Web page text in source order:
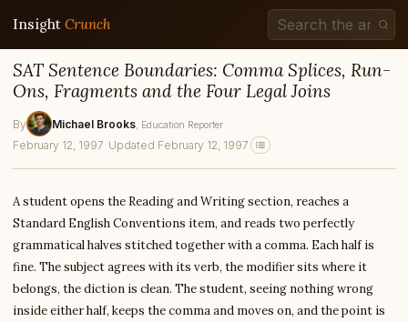
Insight Crunch
SAT Sentence Boundaries: Comma Splices, Run-
Ons, Fragments and the Four Legal Joins
By Michael Brooks , Education Reporter
February 12, 1997 · Updated February 12, 1997
A student opens the Reading and Writing section, reaches a
Standard English Conventions item, and reads two perfectly
grammatical halves stitched together with a comma. Each half is
fine. The subject agrees with its verb, the modifier sits where it
belongs, the diction is clean. The student, seeing nothing wrong
inside either half, keeps the comma and moves on, and the point is